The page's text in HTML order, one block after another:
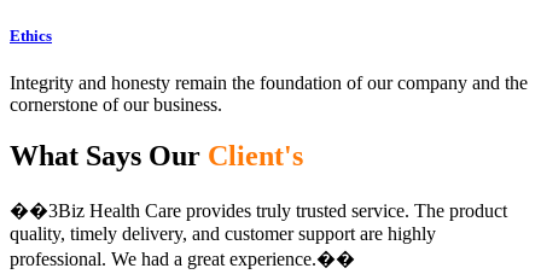
Ethics
Integrity and honesty remain the foundation of our company and the
cornerstone of our business.
What Says Our Client's
��3Biz Health Care provides truly trusted service. The product
quality, timely delivery, and customer support are highly
professional. We had a great experience.��